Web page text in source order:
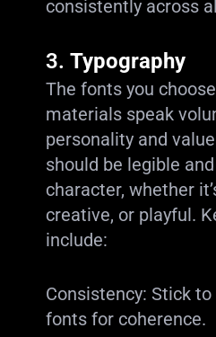
consistently across
3. Typography
The fonts you
materials speak
personality and
should be legible
character, whether
creative, or playful.
include:
Consistency: Stick
fonts for coherence.